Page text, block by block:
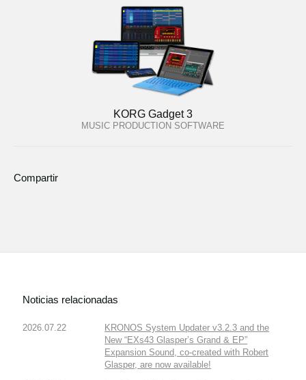
KORG Gadget 3
MUSIC PRODUCTION SOFTWARE
Compartir
Noticias relacionadas
2026.07.22
KRONOS System Updater v3.2.3 and the
New “EXs43 Glasper’s Grand & EP”
Expansion Sound, co-created with Robert
Glasper, are now available!